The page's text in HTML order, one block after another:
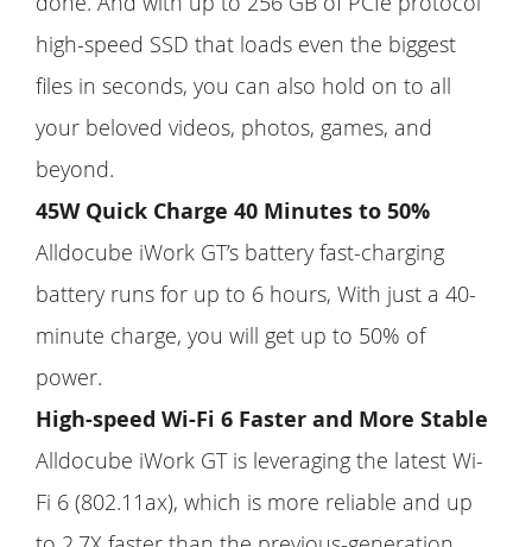
high-speed SSD that loads even the biggest
files in seconds, you can also hold on to all
your beloved videos, photos, games, and
beyond.
45W Quick Charge 40 Minutes to 50%
Alldocube iWork GT’s battery fast-charging
battery runs for up to 6 hours, With just a 40-
minute charge, you will get up to 50% of
power.
High-speed Wi-Fi 6 Faster and More Stable
Alldocube iWork GT is leveraging the latest Wi-
Fi 6 (802.11ax), which is more reliable and up